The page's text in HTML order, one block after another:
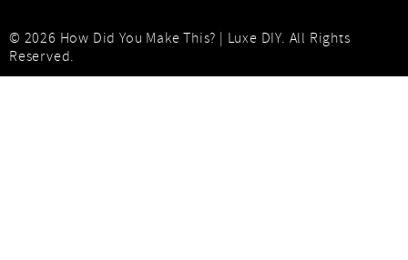
© 2026 How Did You Make This? | Luxe DIY. All Rights
Reserved.